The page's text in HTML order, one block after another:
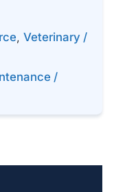
,Veterinary /
/